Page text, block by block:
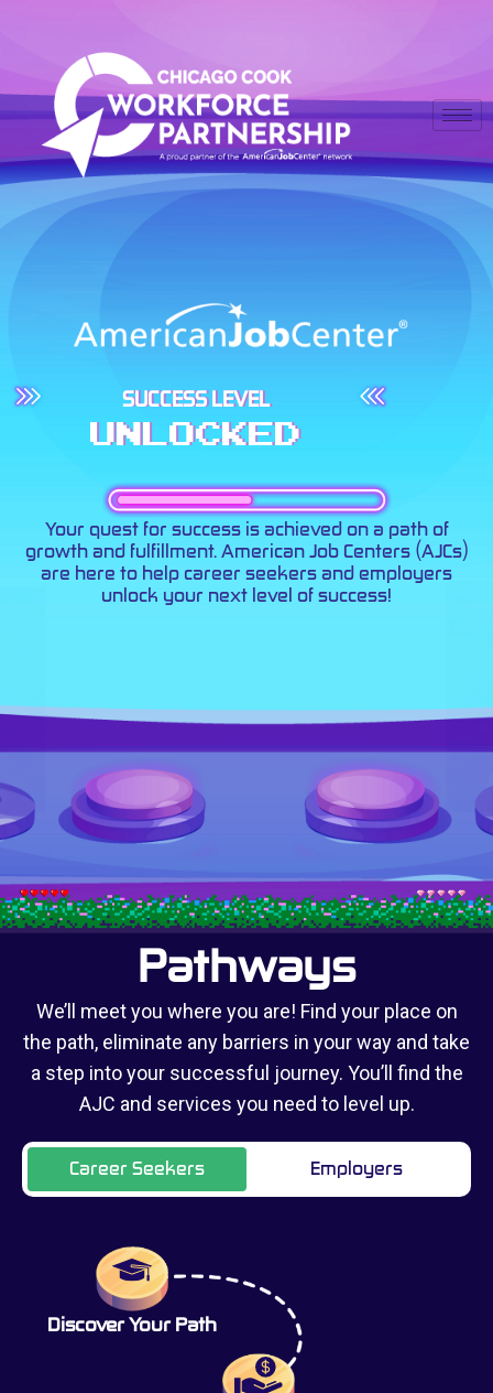
SUCCESS LEVEL
UNLOCKED
Your quest for success is achieved on a path of
growth and fulfillment. American Job Centers (AJCs)
are here to help career seekers and employers
unlock your next level of success!
Pathways
We’ll meet you where you are! Find your place on
the path, eliminate any barriers in your way and take
a step into your successful journey. You’ll find the
AJC and services you need to level up.
Career Seekers Employers
Discover Your Path